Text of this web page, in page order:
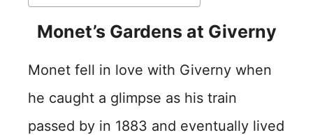
Monet’s Gardens at Giverny
Monet fell in love with Giverny when
he caught a glimpse as his train
passed by in 1883 and eventually lived